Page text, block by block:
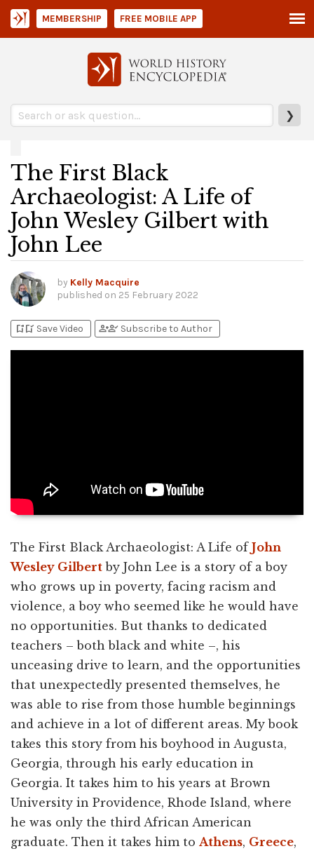
❯
MEMBERSHIP FREE MOBILE APP
The First Black
Archaeologist: A Life of
John Wesley Gilbert with
John Lee
by Kelly Macquire
published on 25 February 2022
bookmark_addbookmark_added Save Video person_addperson_check Subscribe to Author
The First Black Archaeologist: A Life of John
Wesley Gilbert by John Lee is a story of a boy
who grows up in poverty, facing racism and
violence, a boy who seemed like he would have
no opportunities. But thanks to dedicated
teachers – both black and white –, his
unceasing drive to learn, and the opportunities
that unexpectedly presented themselves, he
was able to rise from those humble beginnings
and achieve in a lot of different areas. My book
takes this story from his boyhood in Augusta,
Georgia, through his early education in
Georgia. It takes him to his years at Brown
University in Providence, Rhode Island, where
he was only the third African American
graduate. Then it takes him to Athens, Greece,